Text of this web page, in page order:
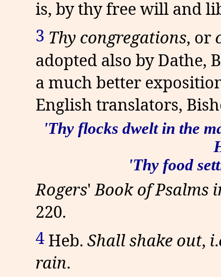
is, by thy free will and
3 Thy congregations, or
adopted also by Dathe,
a much better
English translators,
'Thy flocks dwelt in the
'Thy food
Rogers'Book of Psalms
220.
4 Heb. Shall shake out, i.
rain.